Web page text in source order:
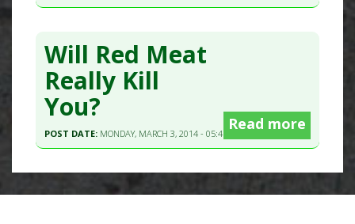
Will Red Meat
Really Kill
You?
POST DATE: MONDAY, MARCH 3, 2014 - 05:47
Read more